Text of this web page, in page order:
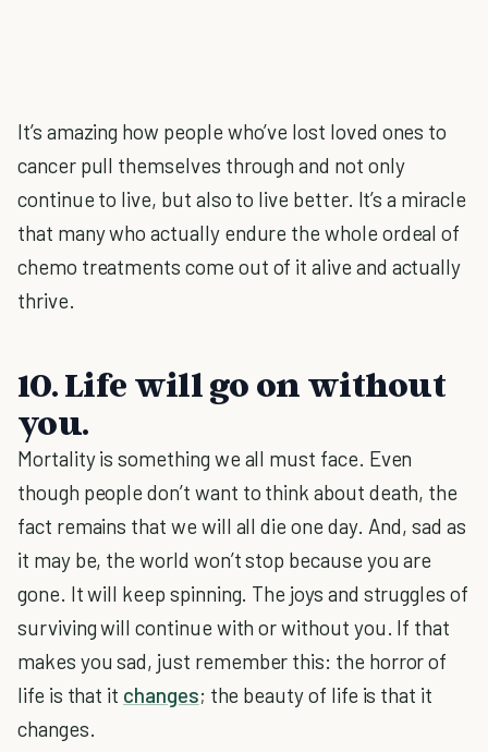
It’s amazing how people who’ve lost loved ones to
cancer pull themselves through and not only
continue to live, but also to live better. It’s a miracle
that many who actually endure the whole ordeal of
chemo treatments come out of it alive and actually
thrive.
10. Life will go on without
you.
Mortality is something we all must face. Even
though people don’t want to think about death, the
fact remains that we will all die one day. And, sad as
it may be, the world won’t stop because you are
gone. It will keep spinning. The joys and struggles of
surviving will continue with or without you. If that
makes you sad, just remember this: the horror of
life is that it changes; the beauty of life is that it
changes.